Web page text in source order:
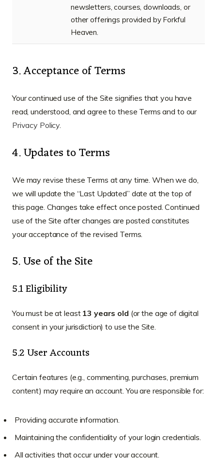
newsletters, courses, downloads, or
other offerings provided by Forkful
Heaven.
3. Acceptance of Terms
Your continued use of the Site signifies that you have
read, understood, and agree to these Terms and to our
Privacy Policy.
4. Updates to Terms
We may revise these Terms at any time. When we do,
we will update the “Last Updated” date at the top of
this page. Changes take effect once posted. Continued
use of the Site after changes are posted constitutes
your acceptance of the revised Terms.
5. Use of the Site
5.1 Eligibility
You must be at least 13 years old (or the age of digital
consent in your jurisdiction) to use the Site.
5.2 User Accounts
Certain features (e.g., commenting, purchases, premium
content) may require an account. You are responsible for:
Providing accurate information.
Maintaining the confidentiality of your login credentials.
All activities that occur under your account.